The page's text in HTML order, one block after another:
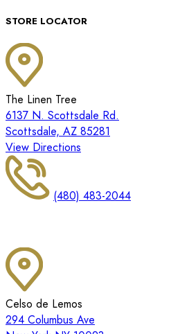
STORE LOCATOR
The Linen Tree
6137 N. Scottsdale Rd.
Scottsdale, AZ 85281
View Directions
(480) 483-2044
Celso de Lemos
294 Columbus Ave